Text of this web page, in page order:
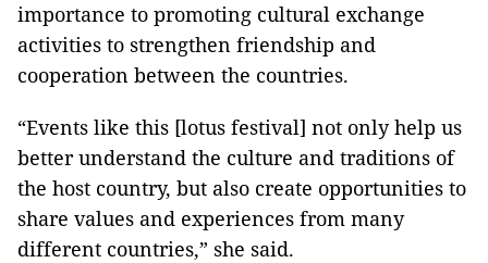
importance to promoting cultural exchange
activities to strengthen friendship and
cooperation between the countries.
“Events like this [lotus festival] not only help us
better understand the culture and traditions of
the host country, but also create opportunities to
share values ​​and experiences from many
different countries,” she said.